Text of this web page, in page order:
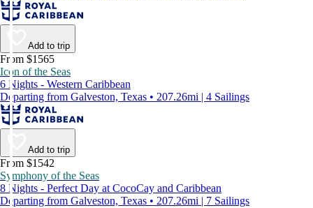
Add to trip
From $1565
Icon of the Seas
6 Nights - Western Caribbean
Departing from Galveston, Texas • 207.26mi | 4 Sailings
Add to trip
From $1542
Symphony of the Seas
8 Nights - Perfect Day at CocoCay and Caribbean
Departing from Galveston, Texas • 207.26mi | 7 Sailings